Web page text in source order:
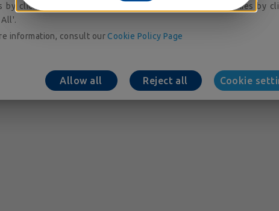
by clicking on 'Allow All'. You may refuse to accept cookies by
All'.
information, consult our Cookie Policy Page
Allow all Reject all Cookie